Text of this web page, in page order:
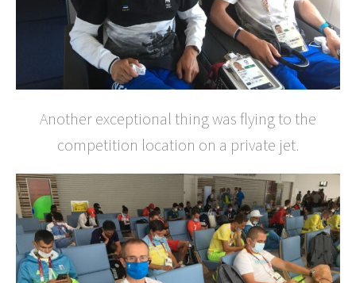
Another exceptional thing was flying to the
competition location on a private jet.